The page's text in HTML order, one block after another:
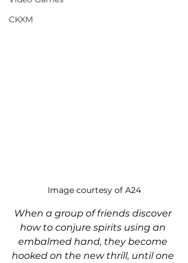
CKXM
Image courtesy of A24
When a group of friends discover
how to conjure spirits using an
embalmed hand, they become
hooked on the new thrill, until one